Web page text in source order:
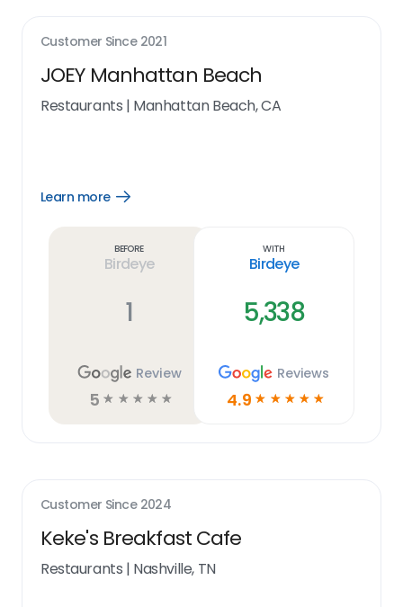
Customer Since 2021
JOEY Manhattan Beach
Restaurants | Manhattan Beach, CA
Learn more
Open
Before
Birdeye
1
Review
5 ☆ ☆ ☆ ☆ ☆
With
Birdeye
5,338
Reviews
4.9 ☆ ☆ ☆ ☆ ☆
Customer Since 2024
Keke's Breakfast Cafe
Restaurants | Nashville, TN